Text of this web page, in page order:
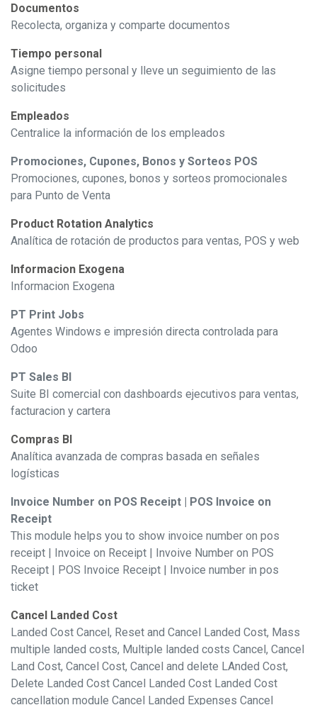
Documentos
Recolecta, organiza y comparte documentos
Tiempo personal
Asigne tiempo personal y lleve un seguimiento de las
solicitudes
Empleados
Centralice la información de los empleados
Promociones, Cupones, Bonos y Sorteos POS
Promociones, cupones, bonos y sorteos promocionales
para Punto de Venta
Product Rotation Analytics
Analítica de rotación de productos para ventas, POS y web
Informacion Exogena
Informacion Exogena
PT Print Jobs
Agentes Windows e impresión directa controlada para
Odoo
PT Sales BI
Suite BI comercial con dashboards ejecutivos para ventas,
facturacion y cartera
Compras BI
Analítica avanzada de compras basada en señales
logísticas
Invoice Number on POS Receipt | POS Invoice on
Receipt
This module helps you to show invoice number on pos
receipt | Invoice on Receipt | Invoive Number on POS
Receipt | POS Invoice Receipt | Invoice number in pos
ticket
Cancel Landed Cost
Landed Cost Cancel, Reset and Cancel Landed Cost, Mass
multiple landed costs, Multiple landed costs Cancel, Cancel
Land Cost, Cancel Cost, Cancel and delete LAnded Cost,
Delete Landed Cost Cancel Landed Cost Landed Cost
cancellation module Cancel Landed Expenses Cancel